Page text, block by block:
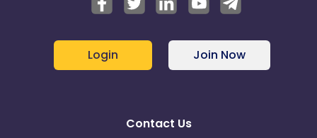
Login Join Now
Contact Us